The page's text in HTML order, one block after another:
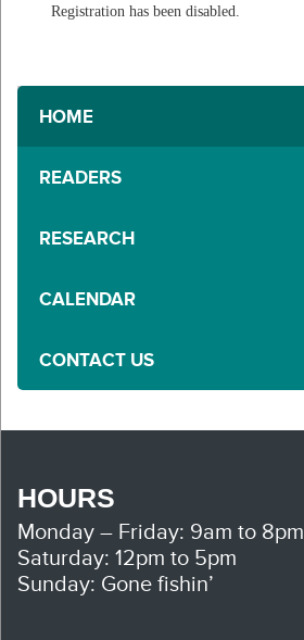
Registration has been disabled.
HOME
READERS
RESEARCH
CALENDAR
CONTACT US
HOURS
Monday – Friday: 9am to 8pm
Saturday: 12pm to 5pm
Sunday: Gone fishin’